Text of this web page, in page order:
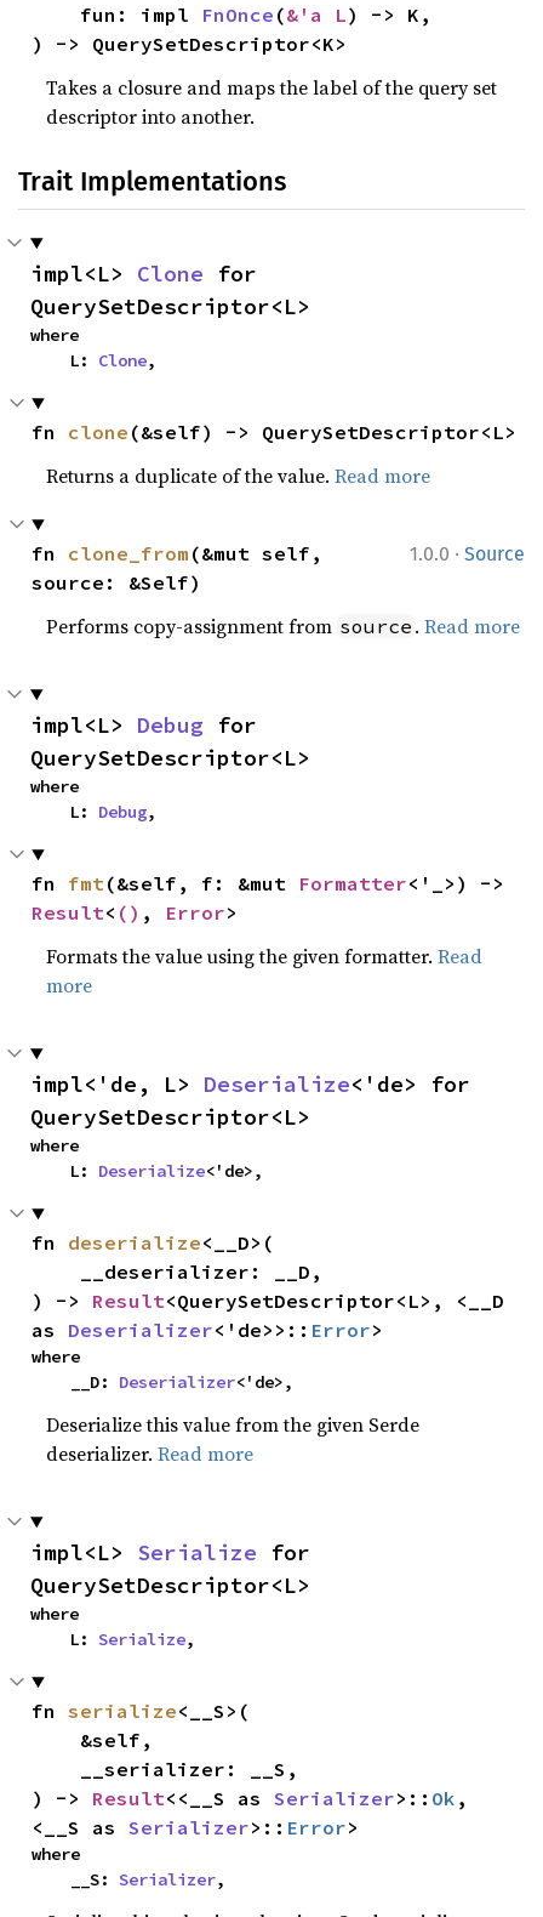
    fun: impl
FnOnce (&'a L) -> K,
) -> QuerySetDescriptor<K>
Takes a closure and maps the label of the query set
descriptor into another.
Trait Implementations
impl<L> Clone for
QuerySetDescriptor<L>
where
    L:
Clone,
fn clone (&self) -> QuerySetDescriptor<L>
Returns a duplicate of the value.Read more
1.0.0 · Source
fn clone_from (&mut self,
source: &Self)
Performs copy-assignment from source .Read more
impl<L> Debug for
QuerySetDescriptor<L>
where
    L:
Debug,
fn fmt (&self, f: &mut Formatter
Result< () , Error>
Formats the value using the given formatter.Read
more
impl<'de, L> Deserialize<'de> for
QuerySetDescriptor<L>
where
    L:
Deserialize<'de>,
fn deserialize<__D>(
) -> Result<QuerySetDescriptor<L>, <__D
as Deserializer<'de>>:: Error>
where
    __D:
Deserializer<'de>,
Deserialize this value from the given Serde
deserializer.Read more
impl<L> Serialize for
QuerySetDescriptor<L>
where
    L:
Serialize,
fn serialize<__S>(
) -> Result<<__S as Serializer>:: Ok ,
<__S as Serializer>:: Error>
where
    __S:
Serializer,